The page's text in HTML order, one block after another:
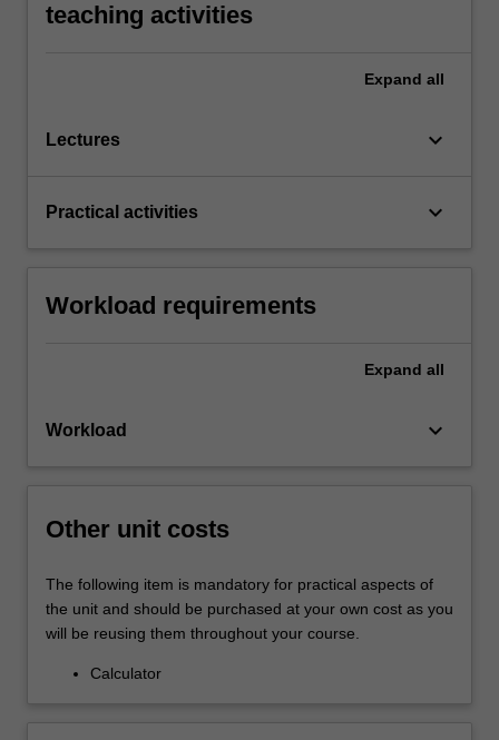
teaching activities
Expand all
Lectures keyboard_arrow_down
Practical activities keyboard_arrow_down
Workload requirements
Expand all
Workload keyboard_arrow_down
Other unit costs
The following item is mandatory for practical aspects of
the unit and should be purchased at your own cost as you
will be reusing them throughout your course.
Calculator